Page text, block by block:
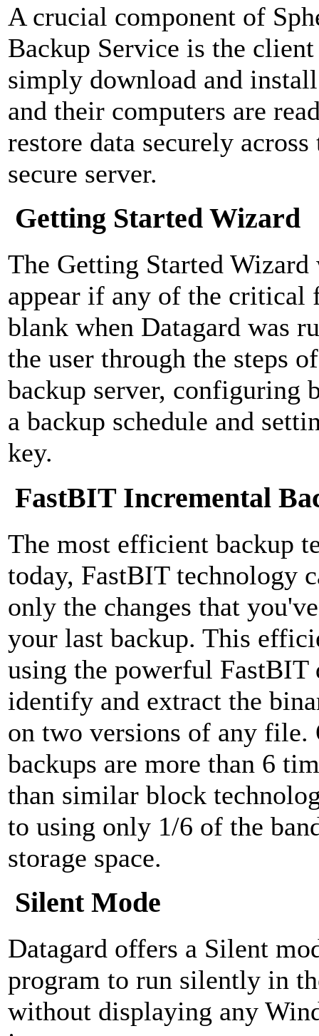
A crucial component of
Backup Service is the
simply download and
and their computers are
restore data securely
secure server.
Getting Started Wizard
The Getting Started
appear if any of the critical
blank when Datagard was
the user through the steps
backup server, configuring
a backup schedule and
key.
FastBIT Incremental
The most efficient backup
today, FastBIT technology
only the changes that
your last backup. This
using the powerful FastBIT
identify and extract the
on two versions of any file.
backups are more than 6
than similar block
to using only 1/6 of the
storage space.
Silent Mode
Datagard offers a Silent
program to run silently in
without displaying any